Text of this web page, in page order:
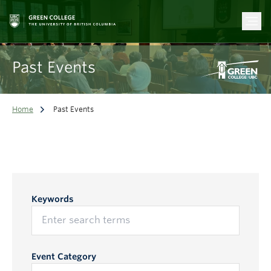
Past Events
Home Past Events
Keywords
Event Category